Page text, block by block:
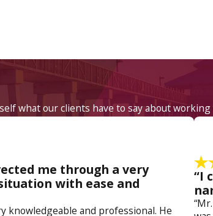
that resulted in property damage or
penalties. If you have been arrested for
a former prosecutor, Attorney Jose Calvo
from the firm at(800) 614-5138 to
what our clients have to say about working
me through a very
with ease and
knowledgeable and professional. He
“I